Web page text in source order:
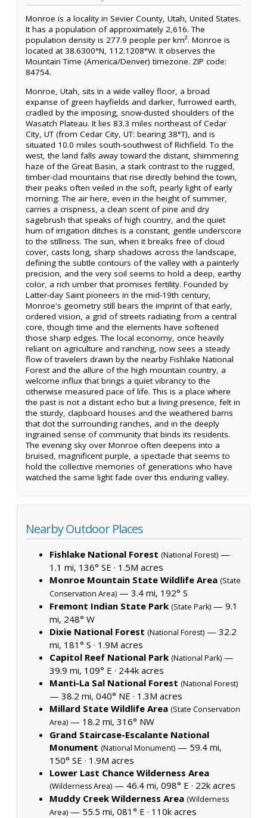
Monroe is a locality in Sevier County, Utah, United States.
It has a population of approximately 2,616. The
population density is 277.9 people per km². Monroe is
located at 38.6300°N, 112.1208°W. It observes the
Mountain Time (America/Denver) timezone. ZIP code:
84754.
Monroe, Utah, sits in a wide valley floor, a broad
expanse of green hayfields and darker, furrowed earth,
cradled by the imposing, snow-dusted shoulders of the
Wasatch Plateau. It lies 83.3 miles northeast of Cedar
City, UT (from Cedar City, UT: bearing 38°T), and is
situated 10.0 miles south-southwest of Richfield. To the
west, the land falls away toward the distant, shimmering
haze of the Great Basin, a stark contrast to the rugged,
timber-clad mountains that rise directly behind the town,
their peaks often veiled in the soft, pearly light of early
morning. The air here, even in the height of summer,
carries a crispness, a clean scent of pine and dry
sagebrush that speaks of high country, and the quiet
hum of irrigation ditches is a constant, gentle underscore
to the stillness. The sun, when it breaks free of cloud
cover, casts long, sharp shadows across the landscape,
defining the subtle contours of the valley with a painterly
precision, and the very soil seems to hold a deep, earthy
color, a rich umber that promises fertility. Founded by
Latter-day Saint pioneers in the mid-19th century,
Monroe's geometry still bears the imprint of that early,
ordered vision, a grid of streets radiating from a central
core, though time and the elements have softened
those sharp edges. The local economy, once heavily
reliant on agriculture and ranching, now sees a steady
flow of travelers drawn by the nearby Fishlake National
Forest and the allure of the high mountain country, a
welcome influx that brings a quiet vibrancy to the
otherwise measured pace of life. This is a place where
the past is not a distant echo but a living presence, felt in
the sturdy, clapboard houses and the weathered barns
that dot the surrounding ranches, and in the deeply
ingrained sense of community that binds its residents.
The evening sky over Monroe often deepens into a
bruised, magnificent purple, a spectacle that seems to
hold the collective memories of generations who have
watched the same light fade over this enduring valley.
Nearby Outdoor Places
Fishlake National Forest (National Forest) —
1.1 mi, 136° SE · 1.5M acres
Monroe Mountain State Wildlife Area (State
Conservation Area) — 3.4 mi, 192° S
Fremont Indian State Park (State Park) — 9.1
mi, 248° W
Dixie National Forest (National Forest) — 32.2
mi, 181° S · 1.9M acres
Capitol Reef National Park (National Park) —
39.9 mi, 109° E · 244k acres
Manti-La Sal National Forest (National Forest)
— 38.2 mi, 040° NE · 1.3M acres
Millard State Wildlife Area (State Conservation
Area) — 18.2 mi, 316° NW
Grand Staircase-Escalante National
Monument (National Monument) — 59.4 mi,
150° SE · 1.9M acres
Lower Last Chance Wilderness Area
(Wilderness Area) — 46.4 mi, 098° E · 22k acres
Muddy Creek Wilderness Area (Wilderness
Area) — 55.5 mi, 081° E · 110k acres